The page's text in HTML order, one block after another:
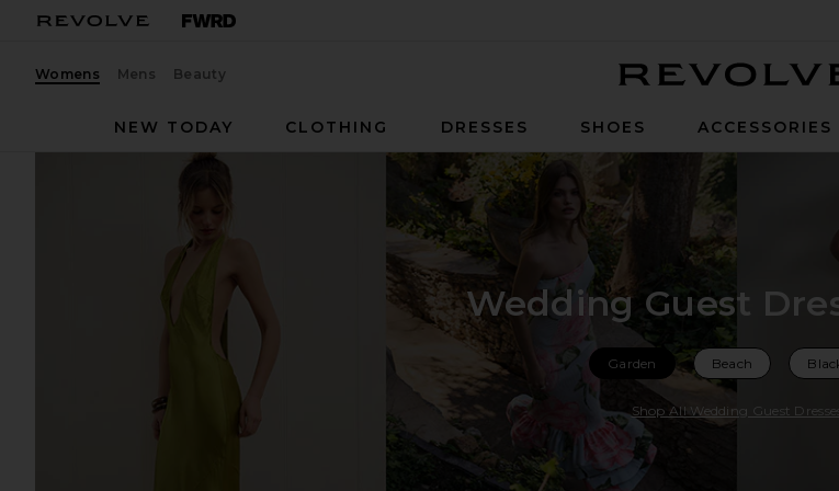
Womens Mens Beauty
NEW TODAY
CLOTHING DRESSES SHOES ACCESSORIES
Wedding Guest
Garden Beach
Shop All Wedding Guest